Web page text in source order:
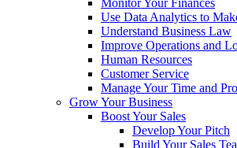
Monitor Your Finances
Use Data Analytics to
Understand Business Law
Improve Operations and
Human Resources
Customer Service
Manage Your Time and
Grow Your Business
Boost Your Sales
Develop Your Pitch
Build Your Sales